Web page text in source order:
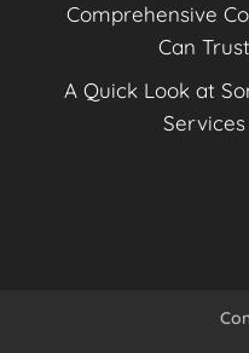
Comprehensive
Can
A Quick Look at